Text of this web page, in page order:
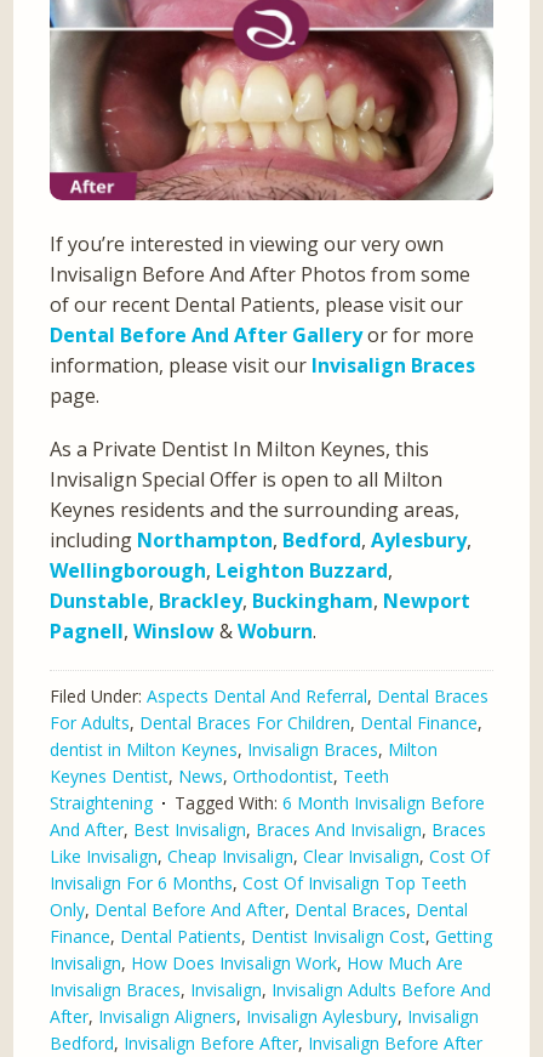
If you’re interested in viewing our very own
Invisalign Before And After Photos from some
of our recent Dental Patients, please visit our
Dental Before And After Galleryor for more
information, please visit our Invisalign Braces
page.
As a Private Dentist In Milton Keynes, this
Invisalign Special Offer is open to all Milton
Keynes residents and the surrounding areas,
including Northampton, Bedford,Aylesbury,
Wellingborough, Leighton Buzzard,
Dunstable, Brackley, Buckingham, Newport
Pagnell,Winslow&Woburn.
Filed Under:Aspects Dental And Referral, Dental Braces
For Adults, Dental Braces For Children, Dental Finance,
dentist in Milton Keynes, Invisalign Braces, Milton
Keynes Dentist, News,Orthodontist, Teeth
Straightening
Tagged With:6 Month Invisalign Before
And After, Best Invisalign, Braces And Invisalign, Braces
Like Invisalign,Cheap Invisalign,Clear Invisalign,Cost Of
Invisalign For 6 Months,Cost Of Invisalign Top Teeth
Only, Dental Before And After, Dental Braces, Dental
Finance, Dental Patients, Dentist Invisalign Cost,Getting
Invisalign, How Does Invisalign Work, How Much Are
Invisalign Braces, Invisalign, Invisalign Adults Before And
After, Invisalign Aligners, Invisalign Aylesbury, Invisalign
Bedford, Invisalign Before After, Invisalign Before After